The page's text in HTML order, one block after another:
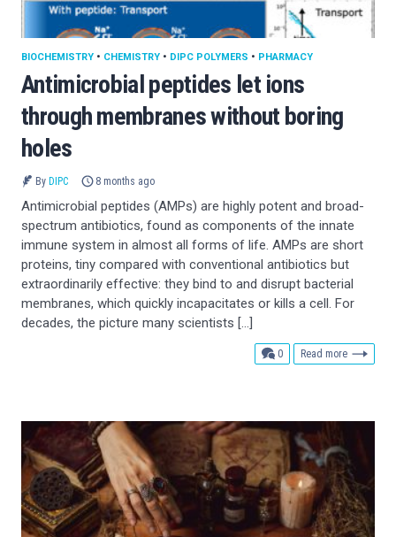
Antimicrobial peptides let ions
through membranes without boring
holes
BIOCHEMISTRY • CHEMISTRY • DIPC POLYMERS • PHARMACY
By DIPC 8 months ago
Antimicrobial peptides (AMPs) are highly potent and broad-
spectrum antibiotics, found as components of the innate
immune system in almost all forms of life. AMPs are short
proteins, tiny compared with conventional antibiotics but
extraordinarily effective: they bind to and disrupt bacterial
membranes, which quickly incapacitates or kills a cell. For
decades, the picture many scientists […]
0comments
Read more